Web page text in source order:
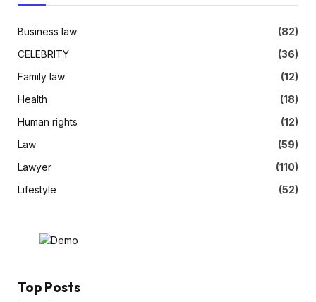
Business law
(82)
CELEBRITY
(36)
Family law
(12)
Health
(18)
Human rights
(12)
Law
(59)
Lawyer
(110)
Lifestyle
(52)
Top Posts